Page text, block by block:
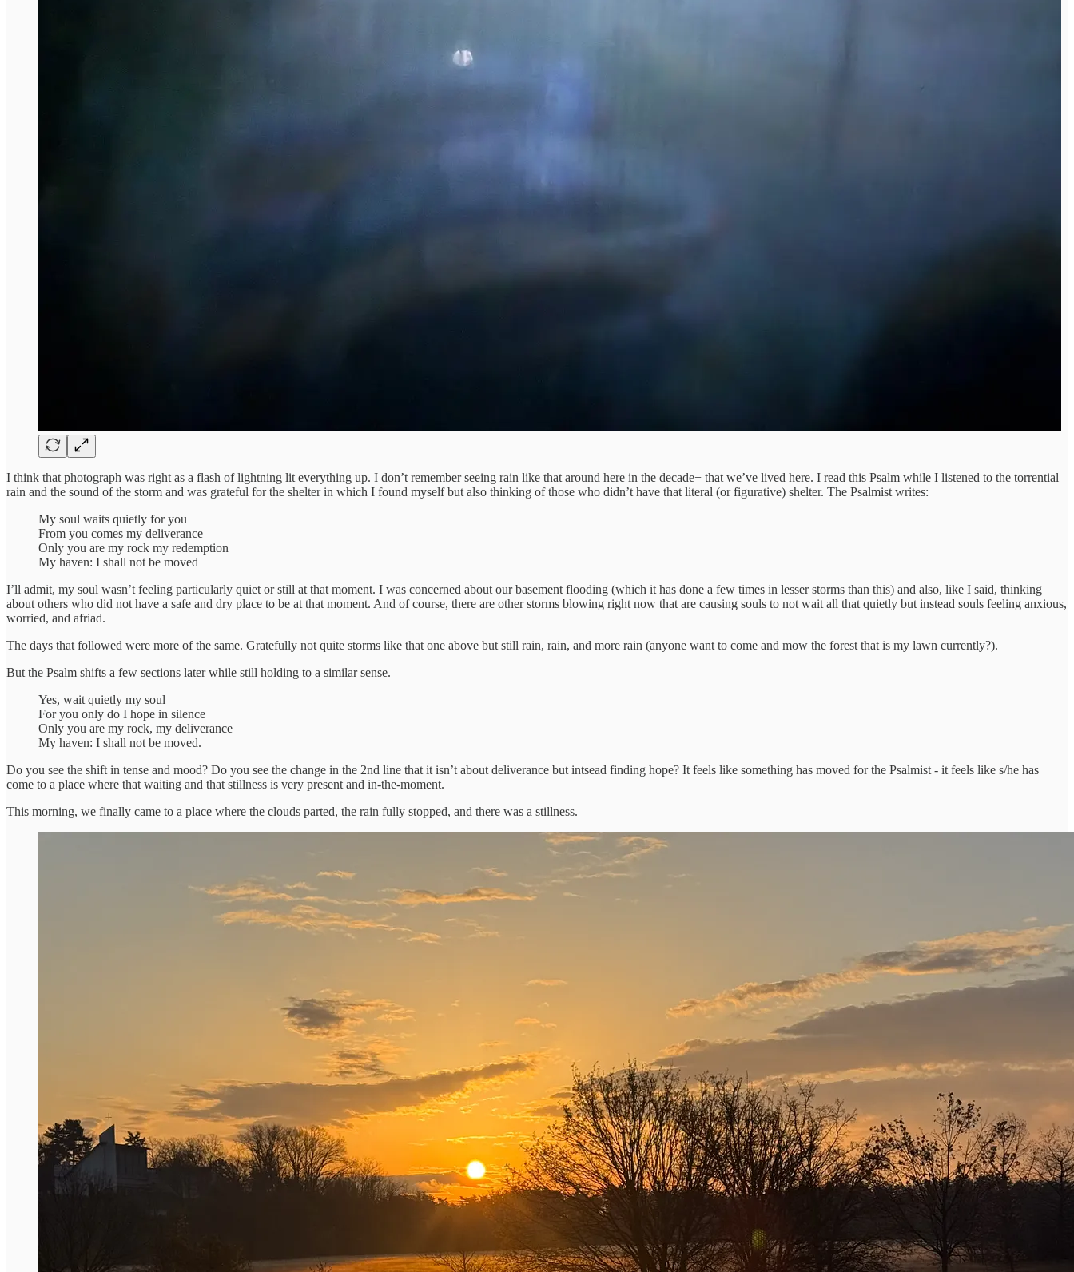
I think that photograph was right as a flash of lightning lit everything up. I don’t remember seeing rain like that around here in the decade+ that we’ve lived here. I read this Psalm while I listened to the torrential
rain and the sound of the storm and was grateful for the shelter in which I found myself but also thinking of those who didn’t have that literal (or figurative) shelter. The Psalmist writes:
My soul waits quietly for you
From you comes my deliverance
Only you are my rock my redemption
My haven: I shall not be moved
I’ll admit, my soul wasn’t feeling particularly quiet or still at that moment. I was concerned about our basement flooding (which it has done a few times in lesser storms than this) and also, like I said, thinking
about others who did not have a safe and dry place to be at that moment. And of course, there are other storms blowing right now that are causing souls to not wait all that quietly but instead souls feeling anxious,
worried, and afriad.
The days that followed were more of the same. Gratefully not quite storms like that one above but still rain, rain, and more rain (anyone want to come and mow the forest that is my lawn currently?).
But the Psalm shifts a few sections later while still holding to a similar sense.
Yes, wait quietly my soul
For you only do I hope in silence
Only you are my rock, my deliverance
My haven: I shall not be moved.
Do you see the shift in tense and mood? Do you see the change in the 2nd line that it isn’t about deliverance but intsead finding hope? It feels like something has moved for the Psalmist - it feels like s/he has
come to a place where that waiting and that stillness is very present and in-the-moment.
This morning, we finally came to a place where the clouds parted, the rain fully stopped, and there was a stillness.